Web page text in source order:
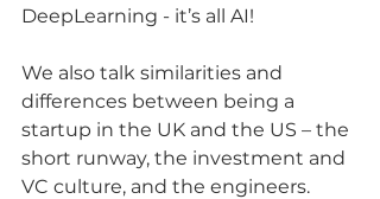
DeepLearning - it’s all AI!
We also talk similarities and
differences between being a
startup in the UK and the US – the
short runway, the investment and
VC culture, and the engineers.